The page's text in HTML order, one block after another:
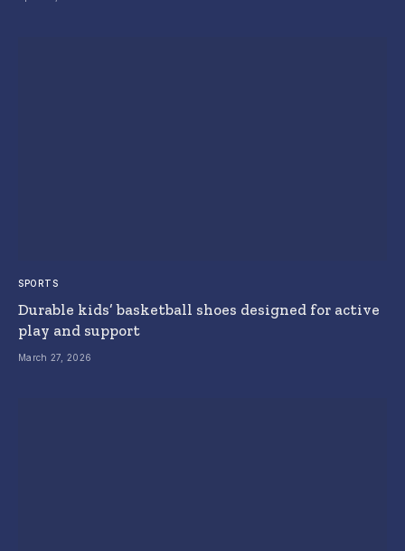
SPORTS
Durable kids’ basketball shoes designed for active
play and support
March 27, 2026